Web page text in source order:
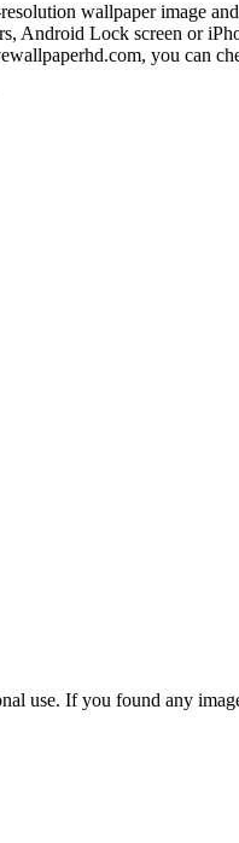
wallpaper image
Android Lock screen or
you can
use. If you found any